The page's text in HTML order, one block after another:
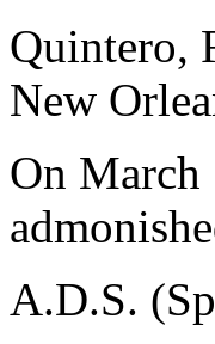
Quintero,
New
On March
A.D.S.